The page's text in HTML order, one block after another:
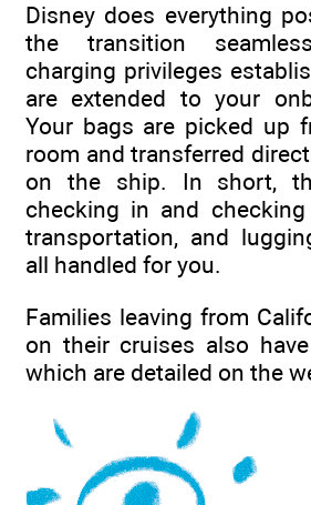
Disney does everything
the transition
charging privileges
are extended to your
Your bags are picked up
room and transferred
on the ship. In short,
checking in and
transportation, and
all handled for you.
Families leaving from
on their cruises also
which are detailed on the